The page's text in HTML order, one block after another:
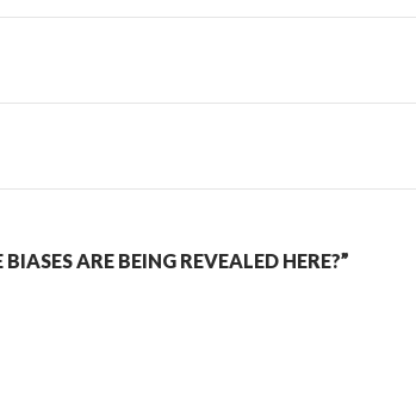
ARE BEING REVEALED HERE?”